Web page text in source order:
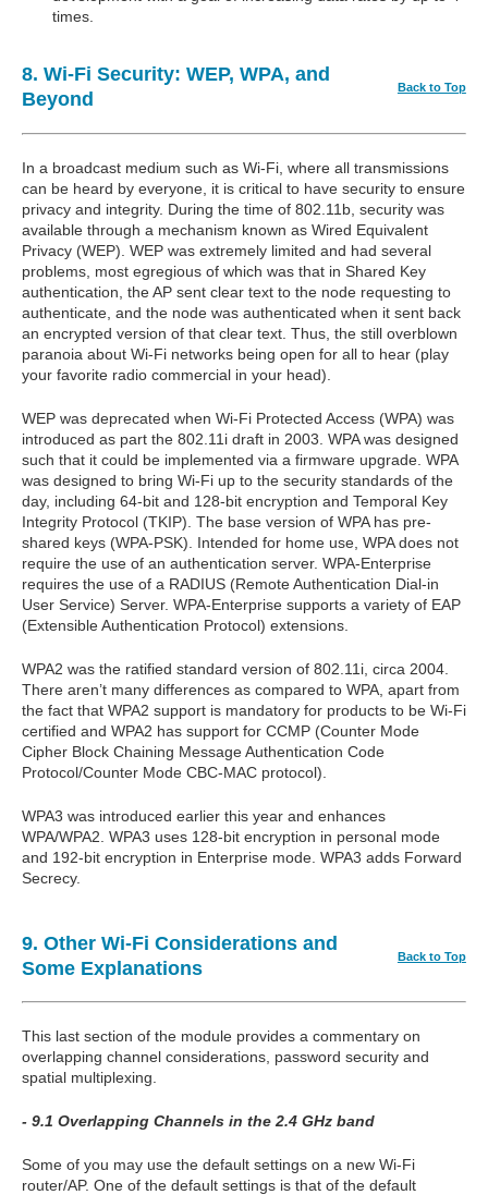
times.
8. Wi-Fi Security: WEP, WPA, and
Beyond
Back to Top
In a broadcast medium such as Wi-Fi, where all transmissions
can be heard by everyone, it is critical to have security to ensure
privacy and integrity. During the time of 802.11b, security was
available through a mechanism known as Wired Equivalent
Privacy (WEP). WEP was extremely limited and had several
problems, most egregious of which was that in Shared Key
authentication, the AP sent clear text to the node requesting to
authenticate, and the node was authenticated when it sent back
an encrypted version of that clear text. Thus, the still overblown
paranoia about Wi-Fi networks being open for all to hear (play
your favorite radio commercial in your head).
WEP was deprecated when Wi-Fi Protected Access (WPA) was
introduced as part the 802.11i draft in 2003. WPA was designed
such that it could be implemented via a firmware upgrade. WPA
was designed to bring Wi-Fi up to the security standards of the
day, including 64-bit and 128-bit encryption and Temporal Key
Integrity Protocol (TKIP). The base version of WPA has pre-
shared keys (WPA-PSK). Intended for home use, WPA does not
require the use of an authentication server. WPA-Enterprise
requires the use of a RADIUS (Remote Authentication Dial-in
User Service) Server. WPA-Enterprise supports a variety of EAP
(Extensible Authentication Protocol) extensions.
WPA2 was the ratified standard version of 802.11i, circa 2004.
There aren’t many differences as compared to WPA, apart from
the fact that WPA2 support is mandatory for products to be Wi-Fi
certified and WPA2 has support for CCMP (Counter Mode
Cipher Block Chaining Message Authentication Code
Protocol/Counter Mode CBC-MAC protocol).
WPA3 was introduced earlier this year and enhances
WPA/WPA2. WPA3 uses 128-bit encryption in personal mode
and 192-bit encryption in Enterprise mode. WPA3 adds Forward
Secrecy.
9. Other Wi-Fi Considerations and
Some Explanations
Back to Top
This last section of the module provides a commentary on
overlapping channel considerations, password security and
spatial multiplexing.
- 9.1 Overlapping Channels in the 2.4 GHz band
Some of you may use the default settings on a new Wi-Fi
router/AP. One of the default settings is that of the default